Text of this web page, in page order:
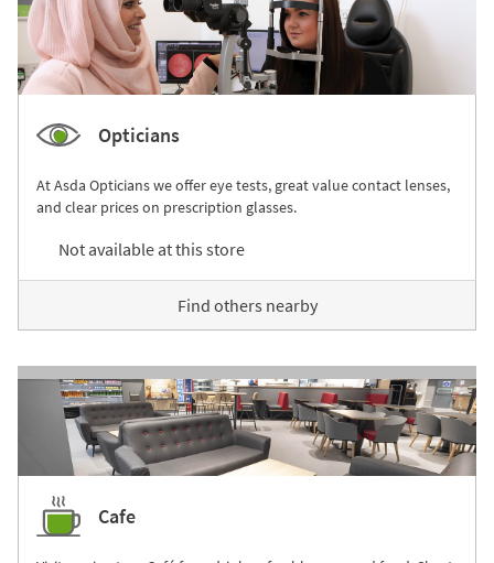
Opticians
At Asda Opticians we offer eye tests, great value contact lenses,
and clear prices on prescription glasses.
Not available at this store
Find others nearby
Cafe